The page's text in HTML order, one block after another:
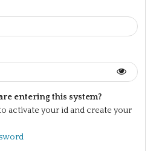
entering this system?
activate your id and create your